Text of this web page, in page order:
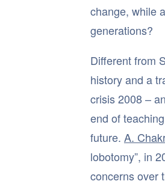
change, while
generations?
Different from
history and a
crisis 2008 –
end of
future. A.
lobotomy”, in
concerns over